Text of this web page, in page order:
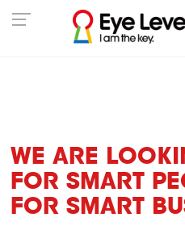
WE ARE
FOR SMART
FOR SMART